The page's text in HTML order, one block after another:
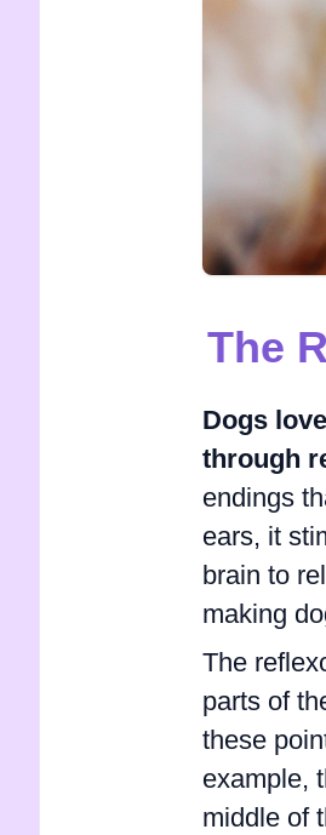
The
Dogs
through
endings
ears, it
brain to
making
The
parts of
these
example,
middle of